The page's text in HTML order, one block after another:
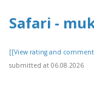
Safari -
[[View rating and
submitted at 06.08.2026